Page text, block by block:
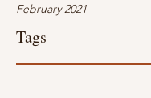
February 2021
Tags